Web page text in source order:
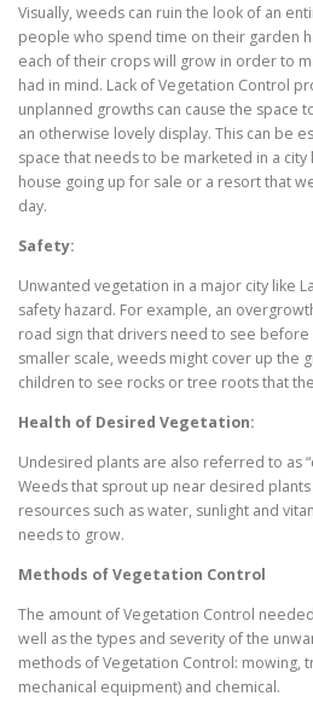
Visually, weeds can ruin the look of an
people who spend time on their garden
each of their crops will grow in order to
had in mind. Lack of Vegetation Control
unplanned growths can cause the space
an otherwise lovely display. This can be
space that needs to be marketed in a city
house going up for sale or a resort that
day.
Safety:
Unwanted vegetation in a major city like
safety hazard. For example, an
road sign that drivers need to see before
smaller scale, weeds might cover up the
children to see rocks or tree roots that
Health of Desired Vegetation:
Undesired plants are also referred to as
Weeds that sprout up near desired plants
resources such as water, sunlight and
needs to grow.
Methods of Vegetation Control
The amount of Vegetation Control
well as the types and severity of the
methods of Vegetation Control: mowing,
mechanical equipment) and chemical.